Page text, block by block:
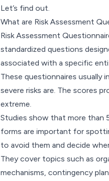
Let’s find out.
What are Risk Assessment
Risk Assessment
standardized questions
associated with a specific
These questionnaires usually
severe risks are. The scores
extreme.
Studies show that more than
forms are important for
to avoid them and decide
They cover topics such as
mechanisms, contingency